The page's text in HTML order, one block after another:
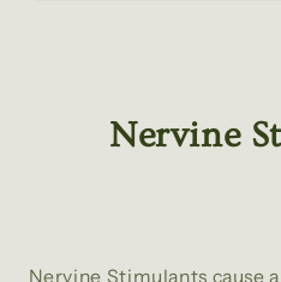
Nervine
Nervine Stimulants cause